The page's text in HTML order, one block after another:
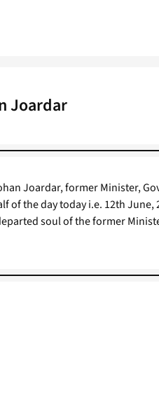
Joardar
Joardar, former Minister,
of the day today i.e. 12th June,
soul of the former